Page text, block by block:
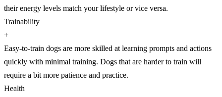
their energy levels match your lifestyle or vice versa.
Trainability
+
Easy-to-train dogs are more skilled at learning prompts and actions
quickly with minimal training. Dogs that are harder to train will
require a bit more patience and practice.
Health